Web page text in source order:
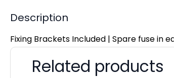
Description
Fixing Brackets Included | Spare fuse in
Related products